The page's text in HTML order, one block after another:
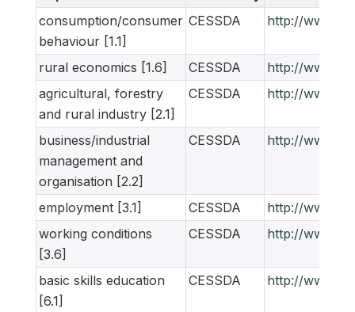
consumption/consumer
behaviour [1.1]
CESSDA http://
rural economics [1.6] CESSDA
http://
agricultural, forestry
and rural industry [2.1]
CESSDA http://
business/industrial
management and
organisation [2.2]
CESSDA http://
employment [3.1] CESSDA
http://
working conditions
[3.6]
CESSDA http://
basic skills education
[6.1]
CESSDA http://